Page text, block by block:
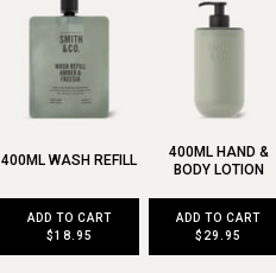
400ML WASH REFILL
ADD TO CART
$18.95
400ML HAND &
BODY LOTION
ADD TO CART
$29.95